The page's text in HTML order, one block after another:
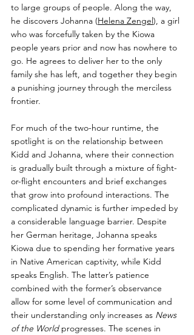
to large groups of people. Along the way,
he discovers Johanna (Helena Zengel), a girl
who was forcefully taken by the Kiowa
people years prior and now has nowhere to
go. He agrees to deliver her to the only
family she has left, and together they begin
a punishing journey through the merciless
frontier.
For much of the two-hour runtime, the
spotlight is on the relationship between
Kidd and Johanna, where their connection
is gradually built through a mixture of fight-
or-flight encounters and brief exchanges
that grow into profound interactions. The
complicated dynamic is further impeded by
a considerable language barrier. Despite
her German heritage, Johanna speaks
Kiowa due to spending her formative years
in Native American captivity, while Kidd
speaks English. The latter’s patience
combined with the former’s observance
allow for some level of communication and
their understanding only increases as News
of the World progresses. The scenes in